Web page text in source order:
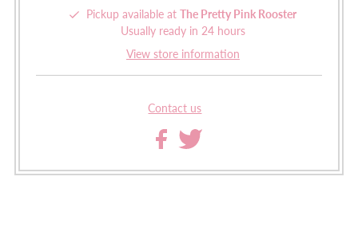
Pickup available at The Pretty Pink Rooster
Usually ready in 24 hours
View store information
Contact us